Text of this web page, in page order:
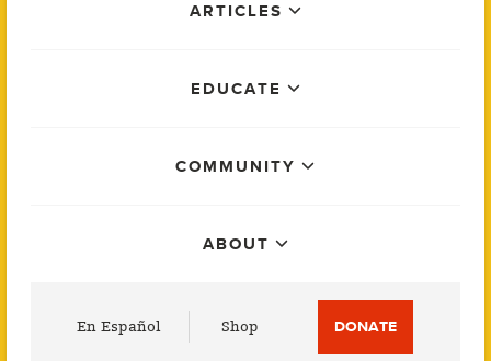
ARTICLES
EDUCATE
COMMUNITY
ABOUT
En Español Shop DONATE